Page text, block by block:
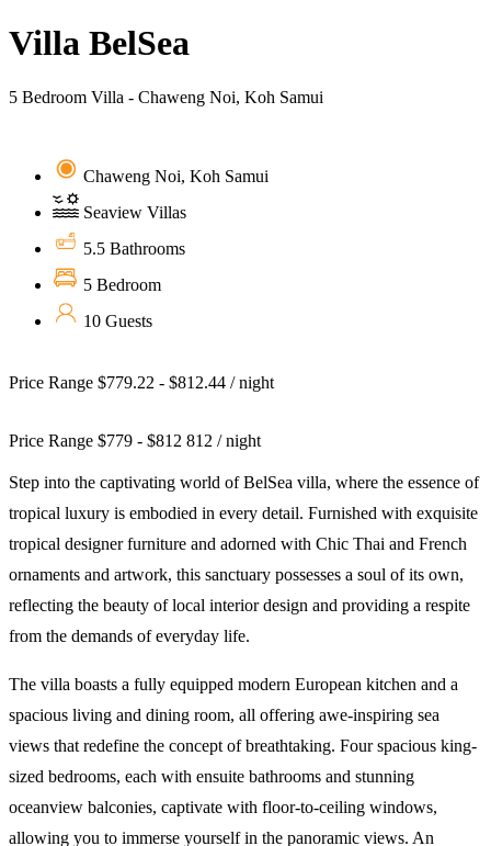
Villa BelSea
5 Bedroom Villa - Chaweng Noi, Koh Samui
Chaweng Noi, Koh Samui
Seaview Villas
5.5 Bathrooms
5 Bedroom
10 Guests
Price Range $779.22 - $812.44 / night
Price Range $779 - $812 812 / night
Step into the captivating world of BelSea villa, where the essence of
tropical luxury is embodied in every detail. Furnished with exquisite
tropical designer furniture and adorned with Chic Thai and French
ornaments and artwork, this sanctuary possesses a soul of its own,
reflecting the beauty of local interior design and providing a respite
from the demands of everyday life.
The villa boasts a fully equipped modern European kitchen and a
spacious living and dining room, all offering awe-inspiring sea
views that redefine the concept of breathtaking. Four spacious king-
sized bedrooms, each with ensuite bathrooms and stunning
oceanview balconies, captivate with floor-to-ceiling windows,
allowing you to immerse yourself in the panoramic views. An